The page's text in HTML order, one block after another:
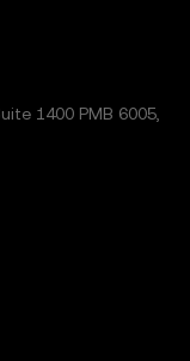
1400 PMB 6005,